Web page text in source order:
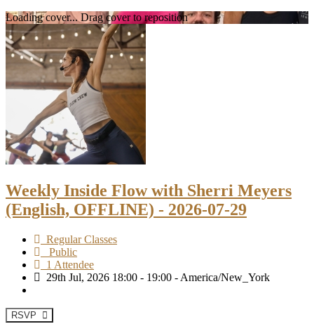
Loading cover... Drag cover to reposition
Weekly Inside Flow with Sherri Meyers
(English, OFFLINE) - 2026-07-29
Regular Classes
Public
1 Attendee
29th Jul, 2026 18:00 - 19:00 - America/New_York
RSVP